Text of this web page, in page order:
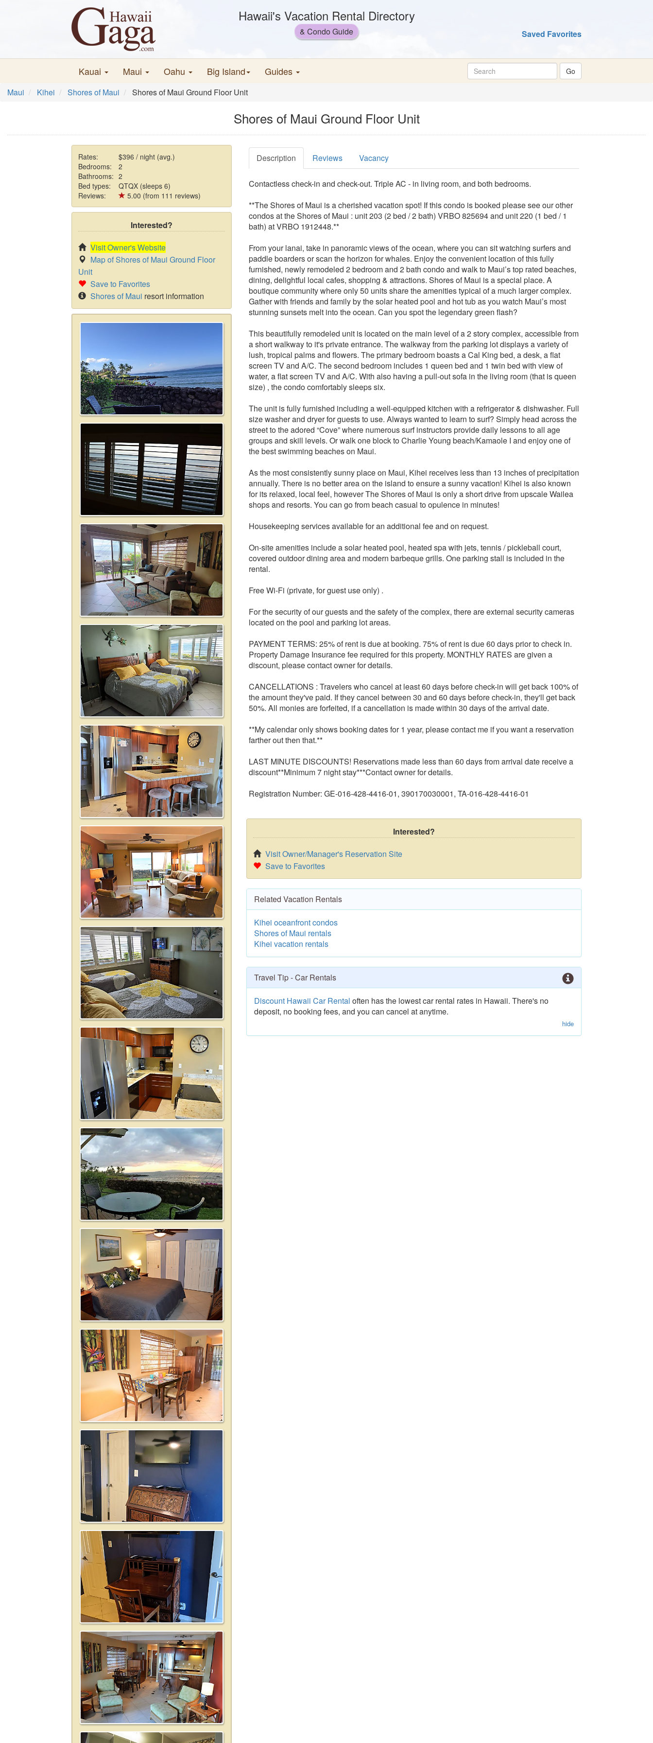
Hawaii's Vacation Rental Directory
& Condo Guide Saved Favorites
Kauai Maui Oahu Big Island Guides
Maui Kihei Shores of Maui Shores of Maui Ground Floor Unit
Shores of Maui Ground Floor Unit
Rates:
$396 / night (avg.)
Bedrooms:
2
Bathrooms: 2
Bed types:
QTQX (sleeps 6)
Reviews:
5.00 (from 111 reviews)
Interested?
Visit Owner's Website
Map of Shores of Maui Ground Floor
Unit
Save to Favorites
Shores of Maui resort information
Description Reviews Vacancy
Contactless check-in and check-out. Triple AC - in living room, and both bedrooms.
**The Shores of Maui is a cherished vacation spot! If this condo is booked please see our other
condos at the Shores of Maui : unit 203 (2 bed / 2 bath) VRBO 825694 and unit 220 (1 bed / 1
bath) at VRBO 1912448.**
From your lanai, take in panoramic views of the ocean, where you can sit watching surfers and
paddle boarders or scan the horizon for whales. Enjoy the convenient location of this fully
furnished, newly remodeled 2 bedroom and 2 bath condo and walk to Maui’s top rated beaches,
dining, delightful local cafes, shopping & attractions. Shores of Maui is a special place. A
boutique community where only 50 units share the amenities typical of a much larger complex.
Gather with friends and family by the solar heated pool and hot tub as you watch Maui’s most
stunning sunsets melt into the ocean. Can you spot the legendary green flash?
This beautifully remodeled unit is located on the main level of a 2 story complex, accessible from
a short walkway to it's private entrance. The walkway from the parking lot displays a variety of
lush, tropical palms and flowers. The primary bedroom boasts a Cal King bed, a desk, a flat
screen TV and A/C. The second bedroom includes 1 queen bed and 1 twin bed with view of
water, a flat screen TV and A/C. With also having a pull-out sofa in the living room (that is queen
size) , the condo comfortably sleeps six.
The unit is fully furnished including a well-equipped kitchen with a refrigerator & dishwasher. Full
size washer and dryer for guests to use. Always wanted to learn to surf? Simply head across the
street to the adored “Cove” where numerous surf instructors provide daily lessons to all age
groups and skill levels. Or walk one block to Charlie Young beach/Kamaole I and enjoy one of
the best swimming beaches on Maui.
As the most consistently sunny place on Maui, Kihei receives less than 13 inches of precipitation
annually. There is no better area on the island to ensure a sunny vacation! Kihei is also known
for its relaxed, local feel, however The Shores of Maui is only a short drive from upscale Wailea
shops and resorts. You can go from beach casual to opulence in minutes!
Housekeeping services available for an additional fee and on request.
On-site amenities include a solar heated pool, heated spa with jets, tennis / pickleball court,
covered outdoor dining area and modern barbeque grills. One parking stall is included in the
rental.
Free Wi-Fi (private, for guest use only) .
For the security of our guests and the safety of the complex, there are external security cameras
located on the pool and parking lot areas.
PAYMENT TERMS: 25% of rent is due at booking. 75% of rent is due 60 days prior to check in.
Property Damage Insurance fee required for this property. MONTHLY RATES are given a
discount, please contact owner for details.
CANCELLATIONS : Travelers who cancel at least 60 days before check-in will get back 100% of
the amount they've paid. If they cancel between 30 and 60 days before check-in, they'll get back
50%. All monies are forfeited, if a cancellation is made within 30 days of the arrival date.
**My calendar only shows booking dates for 1 year, please contact me if you want a reservation
farther out then that.**
LAST MINUTE DISCOUNTS! Reservations made less than 60 days from arrival date receive a
discount**Minimum 7 night stay***Contact owner for details.
Registration Number: GE-016-428-4416-01, 390170030001, TA-016-428-4416-01
Interested?
Visit Owner/Manager's Reservation Site
Save to Favorites
Related Vacation Rentals
Kihei oceanfront condos
Shores of Maui rentals
Kihei vacation rentals
Travel Tip - Car Rentals
Discount Hawaii Car Rental often has the lowest car rental rates in Hawaii. There's no
deposit, no booking fees, and you can cancel at anytime.
hide